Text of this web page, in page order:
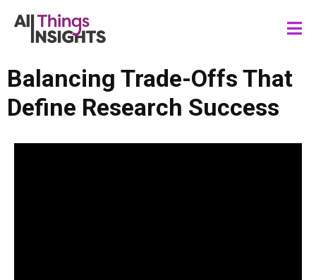
Balancing Trade-Offs That
Define Research Success